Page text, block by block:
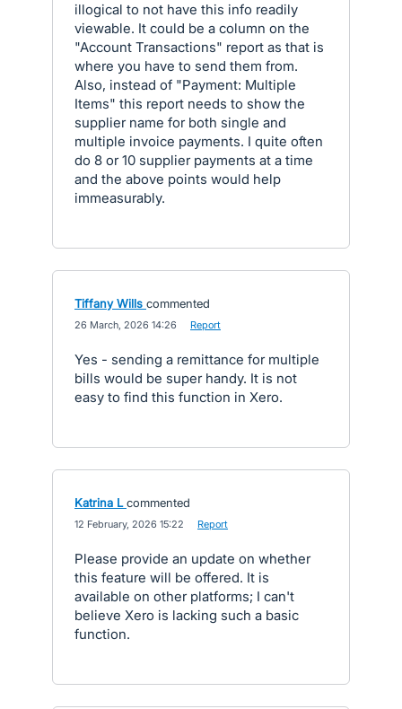
illogical to not have this info readily
viewable. It could be a column on the
"Account Transactions" report as that is
where you have to send them from.
Also, instead of "Payment: Multiple
Items" this report needs to show the
supplier name for both single and
multiple invoice payments. I quite often
do 8 or 10 supplier payments at a time
and the above points would help
immeasurably.
Tiffany Wills commented
26 March, 2026 14:26 Report
Yes - sending a remittance for multiple
bills would be super handy. It is not
easy to find this function in Xero.
Katrina L commented
12 February, 2026 15:22 Report
Please provide an update on whether
this feature will be offered. It is
available on other platforms; I can't
believe Xero is lacking such a basic
function.